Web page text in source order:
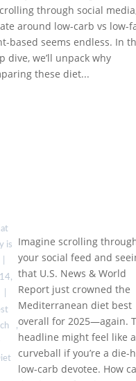
through social
around low-carb vs low-
based seems endless. In
dive, we’ll unpack why
these diet...
is
,
Imagine scrolling
your social feed and
that U.S. News & World
Report just crowned the
Mediterranean diet best
overall for 2025—again.
headline might feel like a
curveball if you’re a die-
low-carb devotee. How